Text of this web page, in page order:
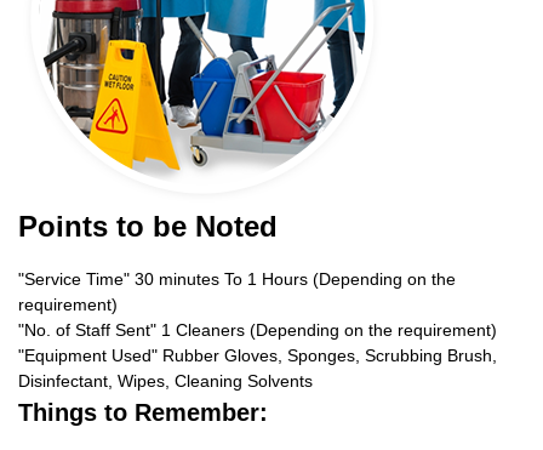
Points to be Noted
"Service Time" 30 minutes To 1 Hours (Depending on the
requirement)
"No. of Staff Sent" 1 Cleaners (Depending on the requirement)
"Equipment Used" Rubber Gloves, Sponges, Scrubbing Brush,
Disinfectant, Wipes, Cleaning Solvents
Things to Remember: